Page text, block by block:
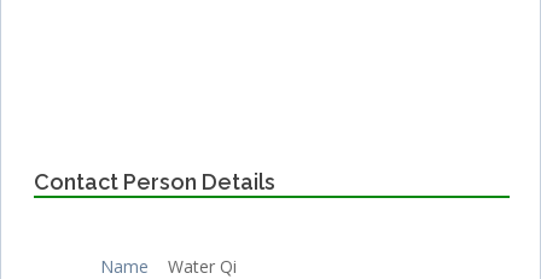
Contact Person Details
Name
Water Qi